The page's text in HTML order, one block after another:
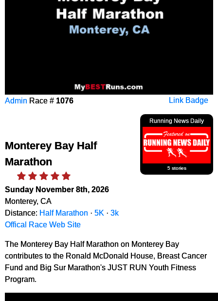
Link Badge
Admin Race # 1076
Running News Daily
5 stories
Monterey Bay Half
Marathon
Sunday November 8th, 2026
Monterey, CA
Distance: Half Marathon · 5K · 3k
Offical Race Web Site
The Monterey Bay Half Marathon on Monterey Bay
contributes to the Ronald McDonald House, Breast Cancer
Fund and Big Sur Marathon's JUST RUN Youth Fitness
Program.